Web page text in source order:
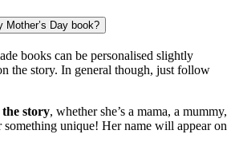
Mother’s Day book?
books can be personalised slightly
the story. In general though, just follow
the story, whether she’s a mama, a mummy,
something unique! Her name will appear on